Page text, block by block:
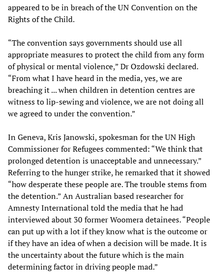
appeared to be in breach of the UN Convention on the
Rights of the Child.
“The convention says governments should use all
appropriate measures to protect the child from any form
of physical or mental violence,” Dr Ozdowski declared.
“From what I have heard in the media, yes, we are
breaching it ... when children in detention centres are
witness to lip-sewing and violence, we are not doing all
we agreed to under the convention.”
In Geneva, Kris Janowski, spokesman for the UN High
Commissioner for Refugees commented: “We think that
prolonged detention is unacceptable and unnecessary.”
Referring to the hunger strike, he remarked that it showed
“how desperate these people are. The trouble stems from
the detention.” An Australian based researcher for
Amnesty International told the media that he had
interviewed about 30 former Woomera detainees. “People
can put up with a lot if they know what is the outcome or
if they have an idea of when a decision will be made. It is
the uncertainty about the future which is the main
determining factor in driving people mad.”